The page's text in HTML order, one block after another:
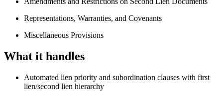
Representations, Warranties, and Covenants
Miscellaneous Provisions
What it handles
Automated lien priority and subordination clauses with first
lien/second lien hierarchy